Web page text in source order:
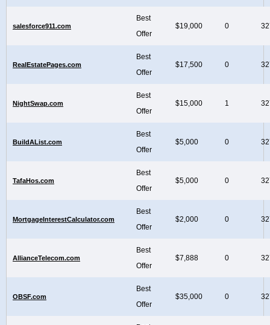
salesforce911.com
Best
Offer
$19,000 0
RealEstatePages.com
Best
Offer
$17,500 0
NightSwap.com
Best
Offer
$15,000 1
BuildAList.com
Best
Offer
$5,000 0
TafaHos.com
Best
Offer
$5,000 0
MortgageInterestCalculator.com
Best
Offer
$2,000 0
AllianceTelecom.com
Best
Offer
$7,888 0
OBSF.com
Best
Offer
$35,000 0